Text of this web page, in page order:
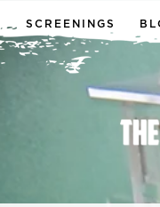
SCREENINGS